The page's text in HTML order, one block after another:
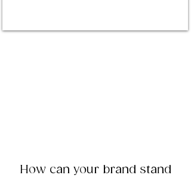
How can your brand stand